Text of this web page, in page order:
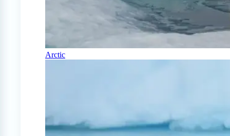
Arctic